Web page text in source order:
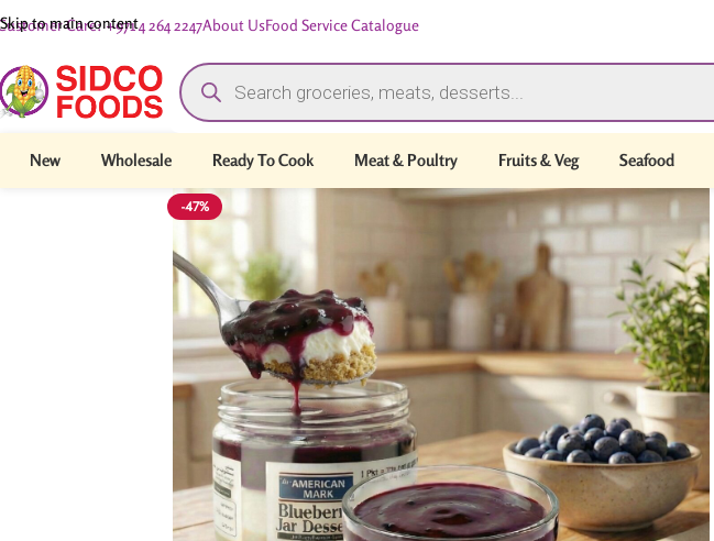
Skip to main content
Care: +971 4 264 2247About UsFood Service Catalogue
New Wholesale Ready To Cook Meat & Poultry Fruits & Veg Seafood
-47%